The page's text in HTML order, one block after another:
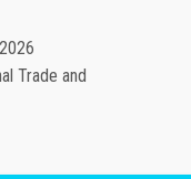
Trade and